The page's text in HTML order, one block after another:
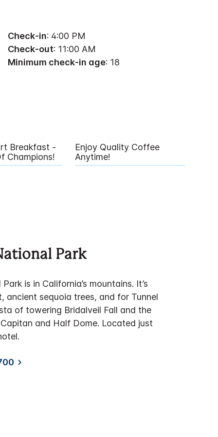
Check-in: 4:00 PM
Check-out: 11:00 AM
Minimum check-in age: 18
Breakfast -
Champions!
Enjoy Quality Coffee
Anytime!
Park
is in California’s mountains. It’s
ancient sequoia trees, and for Tunnel
of towering Bridalveil Fall and the
and Half Dome. Located just